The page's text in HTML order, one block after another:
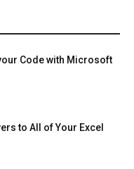
Code with Microsoft
to All of Your Excel